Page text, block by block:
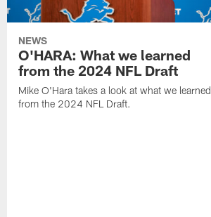
NEWS
O'HARA: What we learned
from the 2024 NFL Draft
Mike O'Hara takes a look at what we learned
from the 2024 NFL Draft.